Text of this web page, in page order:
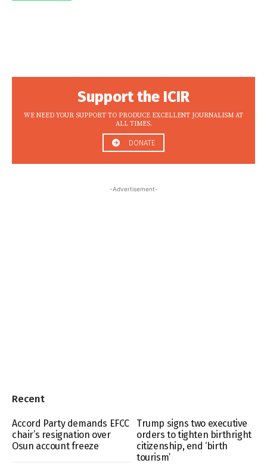
Support the ICIR
WE NEED YOUR SUPPORT TO PRODUCE EXCELLENT JOURNALISM AT
ALL TIMES.
DONATE
-Advertisement-
Recent
Accord Party demands EFCC
chair’s resignation over
Osun account freeze
Trump signs two executive
orders to tighten birthright
citizenship, end ‘birth
tourism’